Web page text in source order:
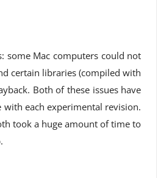
some Mac computers could not
certain libraries (compiled with
Both of these issues have
each experimental revision.
took a huge amount of time to